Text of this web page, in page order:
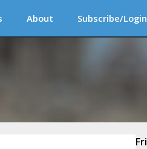
About Subscribe/Login
Fri